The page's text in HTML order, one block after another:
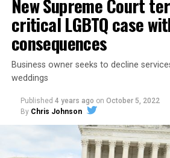
New Supreme Court
critical LGBTQ case
consequences
Business owner seeks to decline
weddings
Published 4 years ago on October 5, 2022
By Chris Johnson